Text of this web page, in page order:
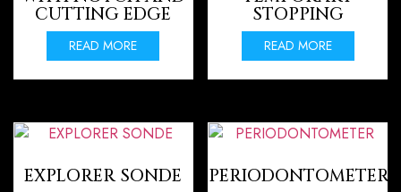
CUTTING EDGE
READ MORE
STOPPING
READ MORE
EXPLORER SONDE PERIODONTOMETER